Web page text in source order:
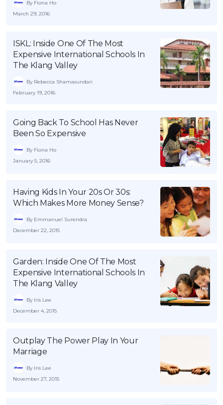
Promo OCBC - Your Gift, Your Choice
Artikel Terkini
Kad
Insurans
Pengurusan Kewangan
Pinjaman Kereta
Gaya Hidup
By Fiona Ho
March 29, 2016
ISKL: Inside One Of The Most
Expensive International Schools In
The Klang Valley
By Rebecca Shamasundari
February 19, 2016
Going Back To School Has Never
Been So Expensive
By Fiona Ho
January 5, 2016
Having Kids In Your 20s Or 30s:
Which Makes More Money Sense?
By Emmanuel Surendra
December 22, 2015
Garden: Inside One Of The Most
Expensive International Schools In
The Klang Valley
By Iris Lee
December 4, 2015
Outplay The Power Play In Your
Marriage
By Iris Lee
November 27, 2015